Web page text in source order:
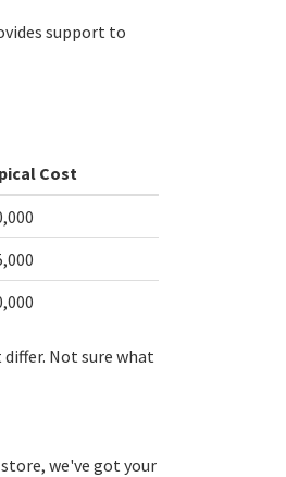
support to
Cost
differ. Not sure what
we've got your